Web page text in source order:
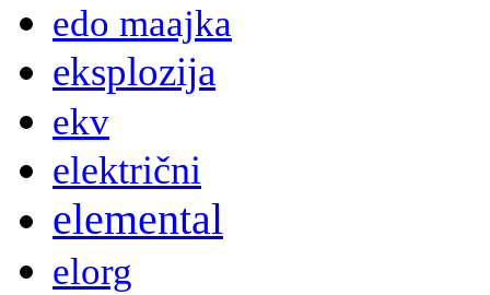
edo maajka
eksplozija
ekv
električni
elemental
elorg